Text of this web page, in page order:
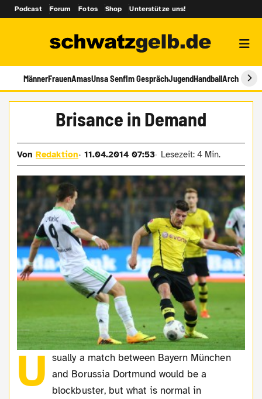
Podcast Forum Fotos Shop Unterstütze uns!
MännerFrauenAmasUnsa SenfIm GesprächJugendHandballArchiv
Brisance in Demand
VonRedaktion 11.04.2014 07:53 Lesezeit: 4 Min.
U sually a match between Bayern München
and Borussia Dortmund would be a
blockbuster, but what is normal in